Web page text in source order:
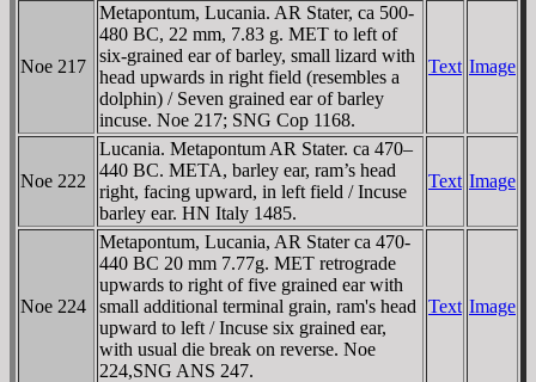
Noe 217
Metapontum, Lucania. AR Stater, ca 500-
480 BC, 22 mm, 7.83 g. MET to left of
six-grained ear of barley, small lizard with
head upwards in right field (resembles a
dolphin) / Seven grained ear of barley
incuse. Noe 217; SNG Cop 1168.
Text Image
Noe 222
Lucania. Metapontum AR Stater. ca 470–
440 BC. META, barley ear, ram’s head
right, facing upward, in left field / Incuse
barley ear. HN Italy 1485.
Text Image
Noe 224
Metapontum, Lucania, AR Stater ca 470-
440 BC 20 mm 7.77g. MET retrograde
upwards to right of five grained ear with
small additional terminal grain, ram's head
upward to left / Incuse six grained ear,
with usual die break on reverse. Noe
224,SNG ANS 247.
Text Image